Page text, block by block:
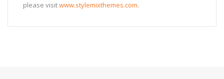
please visitwww.stylemixthemes.com.